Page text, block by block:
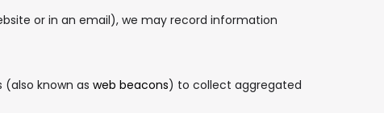
or in an email), we may record information
known as web beacons) to collect aggregated